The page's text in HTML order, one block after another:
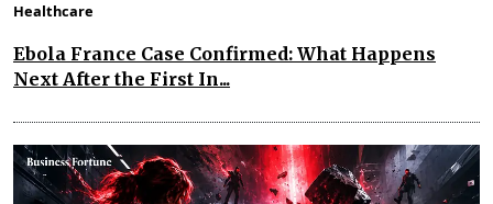
Healthcare
Ebola France Case Confirmed: What Happens
Next After the First In...